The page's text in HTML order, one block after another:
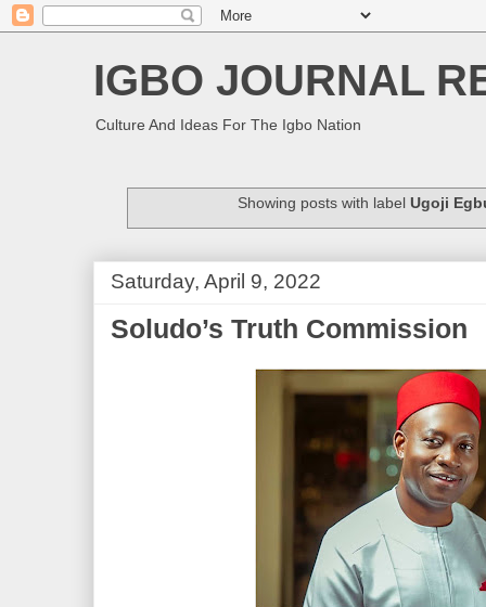
IGBO JOURNAL
Culture And Ideas For The Igbo Nation
Showing posts with label Ugoji
Saturday, April 9, 2022
Soludo’s Truth Commission